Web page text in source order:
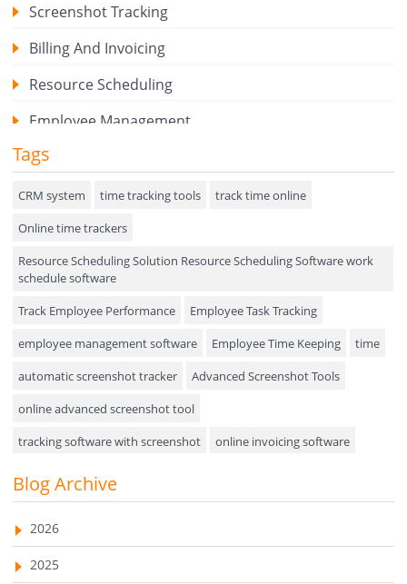
Screenshot Tracking
Billing And Invoicing
Resource Scheduling
Employee Management
Expense Tracker
Hiring
Performance Review
Field Service Management
Event Management
Approval Rules & Auditing
Appointments Calendar
Unified Communication
Asset Management
Visualization Charts
Ticketing System
AssetManagement
Tags
CRM system time tracking tools
track time online
Online time trackers
Resource Scheduling Solution Resource Scheduling Software work
schedule software
Track Employee Performance
Employee Task Tracking
employee management software
Employee Time Keeping
time
automatic screenshot tracker
Advanced Screenshot Tools
online advanced screenshot tool
tracking software with screenshot
online invoicing software
Invoice Management Tool
Customer Relationship Management Customer Relationship
Management Software. CRM system
web-based project management software
Blog Archive
2026
2025